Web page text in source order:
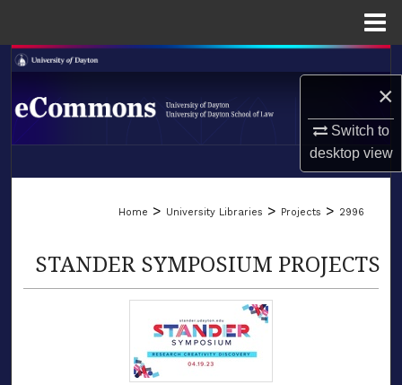
×
Switch to
desktopview
Search
Browse Collections
LIBRARIES
Home > University Libraries > Projects > 2996
STANDER SYMPOSIUM PROJECTS